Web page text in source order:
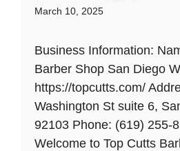
March 10, 2025
Business Information:
Barber Shop San Diego
https://topcutts.com/
Washington St suite 6,
92103 Phone: (619) 255-
Welcome to Top Cutts